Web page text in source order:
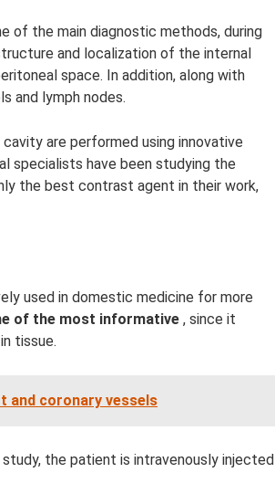
of the main diagnostic methods, during
and localization of the internal
space. In addition, along with
and lymph nodes.
are performed using innovative
specialists have been studying the
the best contrast agent in their work,
used in domestic medicine for more
of the most informative , since it
tissue.
and coronary vessels
the patient is intravenously injected